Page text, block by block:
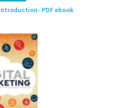
PDF ebook